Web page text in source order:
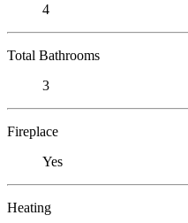
4
Total Bathrooms
3
Fireplace
Yes
Heating